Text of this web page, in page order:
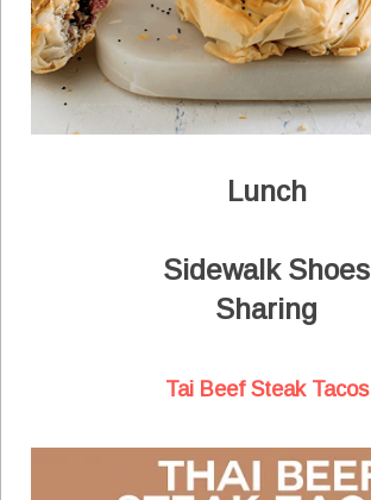
Lunch
Sidewalk Shoes
Sharing
Tai Beef Steak Tacos